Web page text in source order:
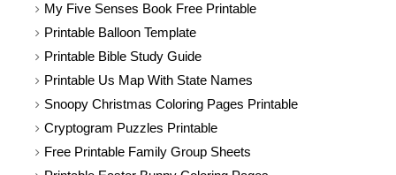
My Five Senses Book Free Printable
Printable Balloon Template
Printable Bible Study Guide
Printable Us Map With State Names
Snoopy Christmas Coloring Pages Printable
Cryptogram Puzzles Printable
Free Printable Family Group Sheets